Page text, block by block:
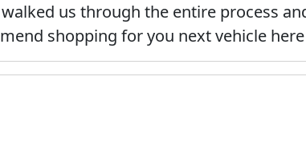
us through the entire process
shopping for you next vehicle